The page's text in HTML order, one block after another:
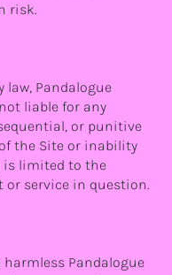
risk.
Pandalogue
liable for any
or punitive
the Site or inability
is limited to the
service in question.
Pandalogue